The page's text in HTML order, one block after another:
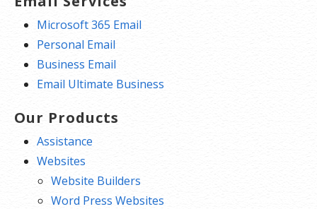
Microsoft 365 Email
Personal Email
Business Email
Email Ultimate Business
Our Products
Assistance
Websites
Website Builders
Word Press Websites